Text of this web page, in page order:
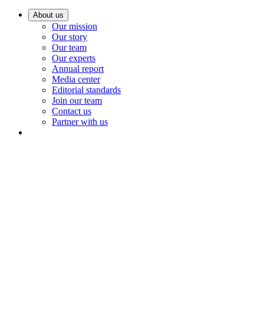
About us
Our mission
Our story
Our team
Our experts
Annual report
Media center
Editorial standards
Join our team
Contact us
Partner with us